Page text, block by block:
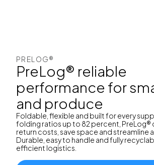
PRELOG®
PreLog® reliable
performance for
and produce
Foldable, flexible and built for every
folding ratios up to 82 percent, PreLog®
return costs, save space and streamline
Durable, easy to handle and fully
efficient logistics.